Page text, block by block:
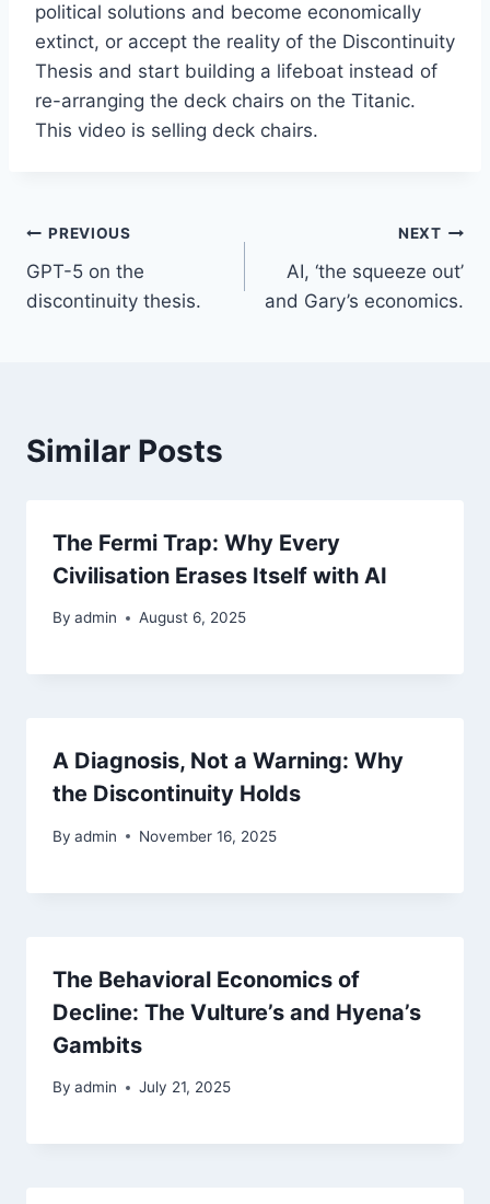
political solutions and become economically
extinct, or accept the reality of the Discontinuity
Thesis and start building a lifeboat instead of
re-arranging the deck chairs on the Titanic.
This video is selling deck chairs.
Post
navigation
PREVIOUS
GPT-5 on the
discontinuity thesis.
NEXT
AI, ‘the squeeze out’
and Gary’s economics.
Similar Posts
The Fermi Trap: Why Every
Civilisation Erases Itself with AI
By admin August 6, 2025
A Diagnosis, Not a Warning: Why
the Discontinuity Holds
By admin November 16, 2025
The Behavioral Economics of
Decline: The Vulture’s and Hyena’s
Gambits
By admin July 21, 2025